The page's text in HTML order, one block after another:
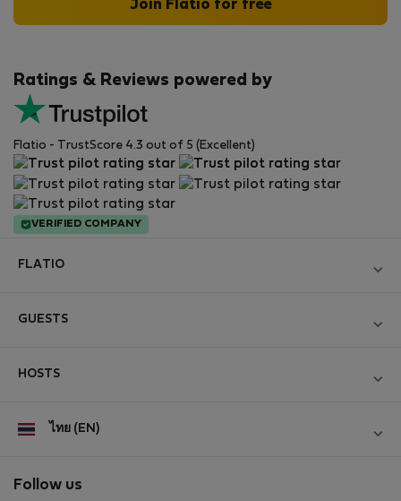
Ratings & Reviews powered by
Flatio - TrustScore 4.3 out of 5 (Excellent)
VERIFIED COMPANY
Join Flatio for free
FLATIO
Contact and Impressum
Personal data protection
GUESTS
For companies
Help for Guests
HOSTS
Log in
StayProtection for Hosts
ไทย (EN)
Follow us